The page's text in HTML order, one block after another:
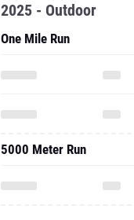
2025 - Outdoor
One Mile Run
5000 Meter Run